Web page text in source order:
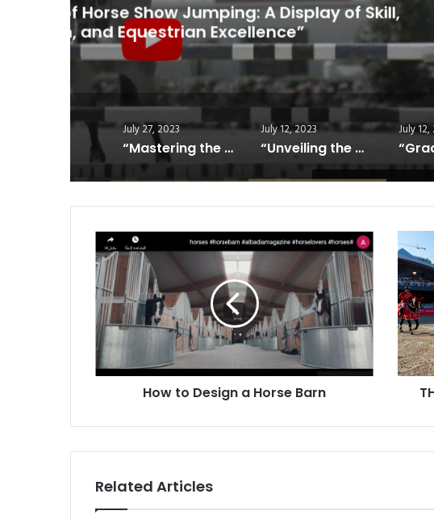
“Unveiling the Most Prestigious Show
World”
July 27, 2023
“Mastering the Art of Horse Show Jumping: A Display of Skill, Precision, and Equestrian Excellence”
July 12, 2023
“Unveiling the Most Prestigious Show Jumping Events Around the World”
July
How
to
Design
a
Horse
Barn
How to Design a Horse Barn
HEARTS
ARE
FLYING
Related Articles